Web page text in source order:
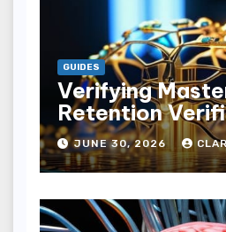
GUIDES
Verifying
Retention
JUNE 30, 2026